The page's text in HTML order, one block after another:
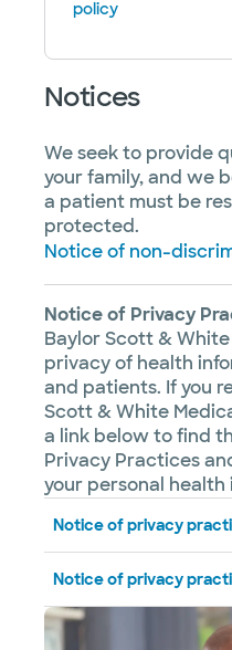
policy
Notices
We seek to provide
your family, and we
a patient must be
protected.
Notice of non-
Notice of Privacy
Baylor Scott &
privacy of health
and patients. If you
Scott & White
a link below to find
Privacy Practices
your personal health
Notice of privacy
Notice of privacy